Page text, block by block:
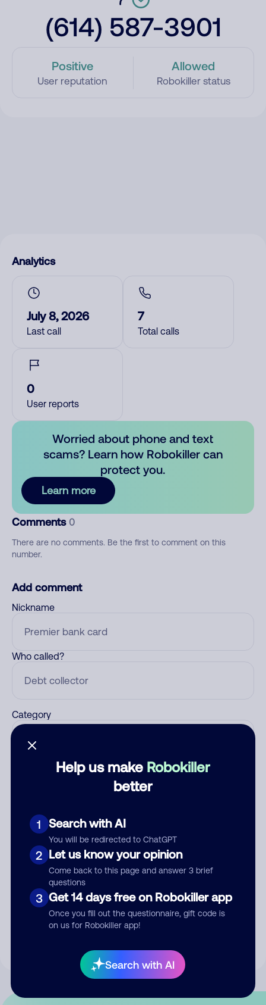
(614) 587-3901
Positive
User reputation
Allowed
Robokiller status
Help us make Robokiller
better
1 Search with AI
You will be redirected to ChatGPT
2 Let us know your opinion
Come back to this page and answer 3 brief
questions
3 Get 14 days free on Robokiller app
Once you fill out the questionnaire, gift code is
on us for Robokiller app!
Search with AI
Analytics
July 8, 2026
Last call
7
Total calls
0
User reports
Worried about phone and text
scams? Learn how Robokiller can
protect you.
Learn more
Comments 0
There are no comments. Be the first to comment on this
number.
Add comment
Nickname
Who called?
Category
Submit Comment
By submitting a comment, you give us permission to publish